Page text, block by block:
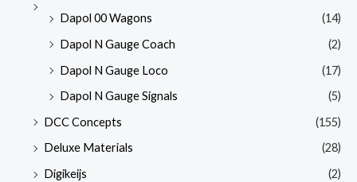
Dapol 00 Wagons
(14)
Dapol N Gauge Coach
(2)
Dapol N Gauge Loco
(17)
Dapol N Gauge Signals
(5)
DCC Concepts
(155)
Deluxe Materials
(28)
Digikeijs
(2)